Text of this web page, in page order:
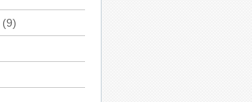
(9)